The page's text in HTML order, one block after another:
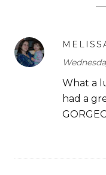
What a
had a